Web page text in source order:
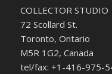
COLLECTOR STUDIO
72 Scollard St.
Toronto, Ontario
M5R 1G2, Canada
tel/fax: +1-416-975-